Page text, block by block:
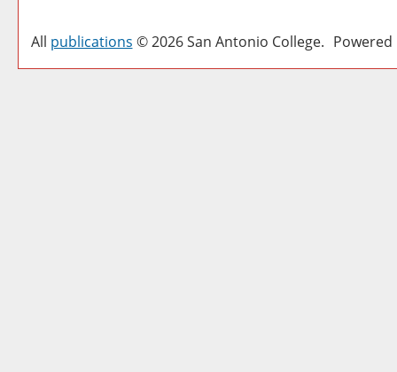
All publications © 2026 San Antonio College.